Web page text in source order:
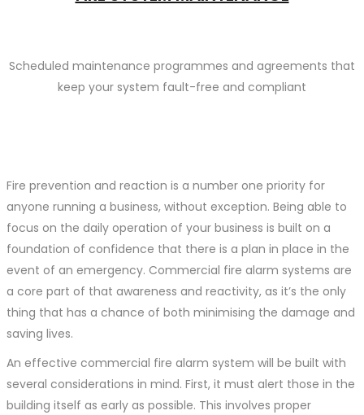
Scheduled maintenance programmes and agreements that
keep your system fault-free and compliant
Fire prevention and reaction is a number one priority for
anyone running a business, without exception. Being able to
focus on the daily operation of your business is built on a
foundation of confidence that there is a plan in place in the
event of an emergency. Commercial fire alarm systems are
a core part of that awareness and reactivity, as it’s the only
thing that has a chance of both minimising the damage and
saving lives.
An effective commercial fire alarm system will be built with
several considerations in mind. First, it must alert those in the
building itself as early as possible. This involves proper